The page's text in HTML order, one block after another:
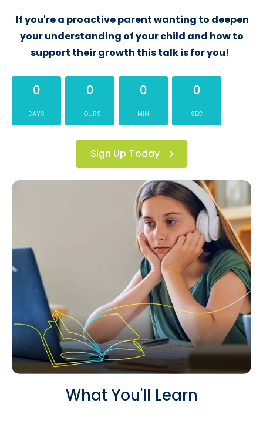
If you're a proactive parent wanting to deepen
your understanding of your child and how to
support their growth this talk is for you!
0
DAYS
0
HOURS
0
MIN
0
SEC
Sign Up Today
What You'll Learn